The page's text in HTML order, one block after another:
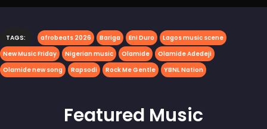
TAGS: afrobeats 2026 Bariga Eni Duro
Lagos music scene
New Music Friday
Nigerian music Olamide
Olamide Adedeji
Olamide new song
Rapsodi Rock Me Gentle YBNL Nation
Featured Music